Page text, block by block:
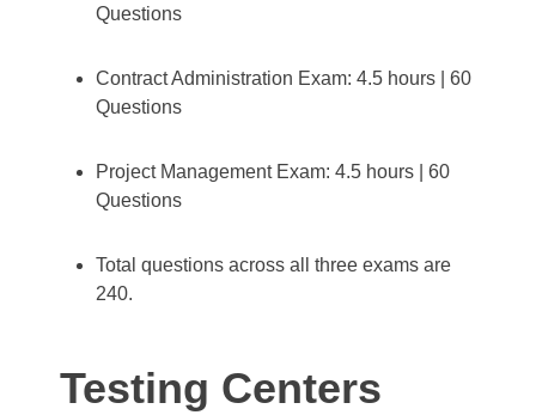
Questions
Contract Administration Exam: 4.5 hours | 60
Questions
Project Management Exam: 4.5 hours | 60
Questions
Total questions across all three exams are
240.
Testing Centers